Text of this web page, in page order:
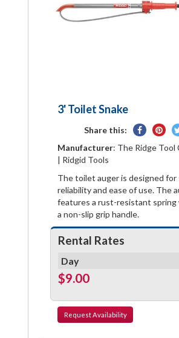
3' Toilet Snake
Share this:
Share
on
Pin
on
Manufacturer: The Ridge Tool
| Ridgid Tools
The toilet auger is designed for
reliability and ease of use. The
features a rust-resistant spring
a non-slip grip handle.
Rental Rates
Day
$9.00
RequestAvailability